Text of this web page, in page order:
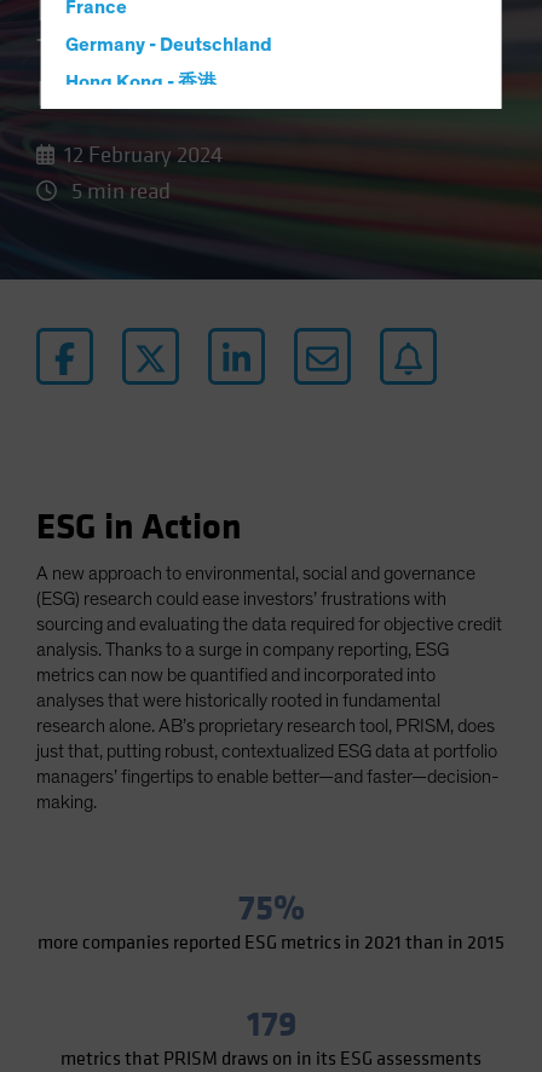
France
Germany - Deutschland
Hong Kong - 香港
Iceland
Italy - Italia
Netherlands
New Zealand
Portugal
Singapore
South Korea - 대한민국
Spain
Sweden
Switzerland
Taiwan - 台灣
UK
Empowering Credit Investors
Through Better and Faster
Data
12 February 2024
5 min read
ESG in Action
A new approach to environmental, social and governance
(ESG) research could ease investors’ frustrations with
sourcing and evaluating the data required for objective credit
analysis. Thanks to a surge in company reporting, ESG
metrics can now be quantified and incorporated into
analyses that were historically rooted in fundamental
research alone. AB’s proprietary research tool, PRISM, does
just that, putting robust, contextualized ESG data at portfolio
managers’ fingertips to enable better—and faster—decision-
making.
75%
more companies reported ESG metrics in 2021 than in 2015
179
metrics that PRISM draws on in its ESG assessments